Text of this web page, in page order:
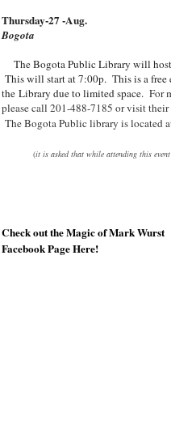
Thursday-27 -Aug.
Bogota
The Bogota Public Library will
This will start at 7:00p. This is a
the Library due to limited space. For
please call 201-488-7185 or visit their
The Bogota Public library is located
(it is asked that while attending this
Check out the Magic of Mark Wurst
Facebook Page Here!